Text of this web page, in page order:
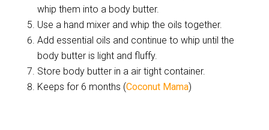
whip them into a body butter.
Use a hand mixer and whip the oils together.
Add essential oils and continue to whip until the
body butter is light and fluffy.
Store body butter in a air tight container.
Keeps for 6 months (Coconut Mama)